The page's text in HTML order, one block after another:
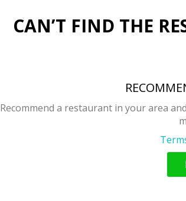
CAN’T FIND THE
Recommend a restaurant in your area and